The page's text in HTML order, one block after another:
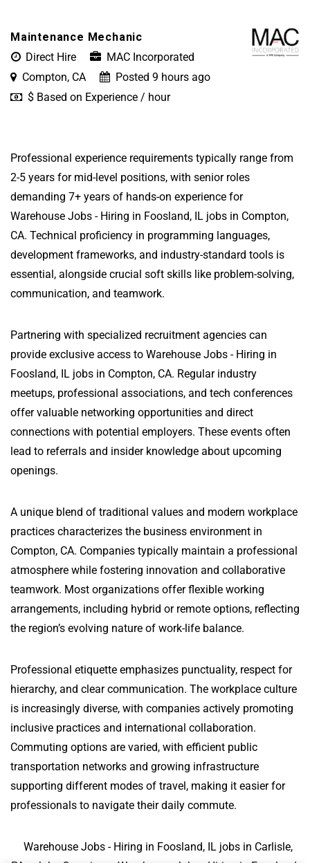
Maintenance Mechanic
Direct Hire
MAC Incorporated
Compton, CA
Posted 9 hours ago
$ Based on Experience / hour
Professional experience requirements typically range from
2-5 years for mid-level positions, with senior roles
demanding 7+ years of hands-on experience for
Warehouse Jobs - Hiring in Foosland, IL jobs in Compton,
CA. Technical proficiency in programming languages,
development frameworks, and industry-standard tools is
essential, alongside crucial soft skills like problem-solving,
communication, and teamwork.
Partnering with specialized recruitment agencies can
provide exclusive access to Warehouse Jobs - Hiring in
Foosland, IL jobs in Compton, CA. Regular industry
meetups, professional associations, and tech conferences
offer valuable networking opportunities and direct
connections with potential employers. These events often
lead to referrals and insider knowledge about upcoming
openings.
A unique blend of traditional values and modern workplace
practices characterizes the business environment in
Compton, CA. Companies typically maintain a professional
atmosphere while fostering innovation and collaborative
teamwork. Most organizations offer flexible working
arrangements, including hybrid or remote options, reflecting
the region’s evolving nature of work-life balance.
Professional etiquette emphasizes punctuality, respect for
hierarchy, and clear communication. The workplace culture
is increasingly diverse, with companies actively promoting
inclusive practices and international collaboration.
Commuting options are varied, with efficient public
transportation networks and growing infrastructure
supporting different modes of travel, making it easier for
professionals to navigate their daily commute.
Warehouse Jobs - Hiring in Foosland, IL jobs in Carlisle,